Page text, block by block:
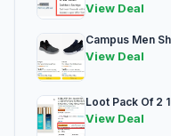
View Deal
Campus Men
View Deal
Loot Pack Of 2
View Deal